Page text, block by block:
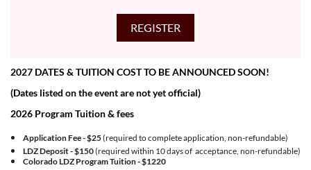
2027 DATES & TUITION COST TO BE ANNOUNCED SOON!
(Dates listed on the event are not yet official)
2026 Program Tuition & fees
Application Fee - $25(required to complete application, non-refundable)
LDZ Deposit - $150(required within 10 days of acceptance, non-refundable)
Colorado LDZ Program Tuition -$1220